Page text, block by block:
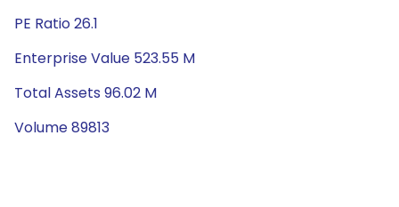
PE Ratio 26.1
Enterprise Value 523.55 M
Total Assets 96.02 M
Volume 89813